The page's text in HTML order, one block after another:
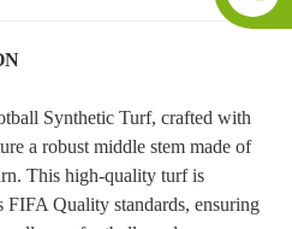
Synthetic Turf, crafted with
a robust middle stem made of
This high-quality turf is
FIFA Quality standards, ensuring